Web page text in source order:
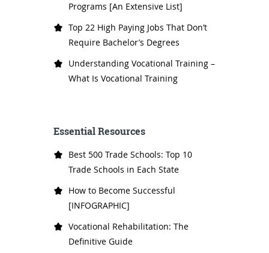
Programs [An Extensive List]
Top 22 High Paying Jobs That Don’t
Require Bachelor’s Degrees
Understanding Vocational Training –
What Is Vocational Training
Essential Resources
Best 500 Trade Schools: Top 10
Trade Schools in Each State
How to Become Successful
[INFOGRAPHIC]
Vocational Rehabilitation: The
Definitive Guide